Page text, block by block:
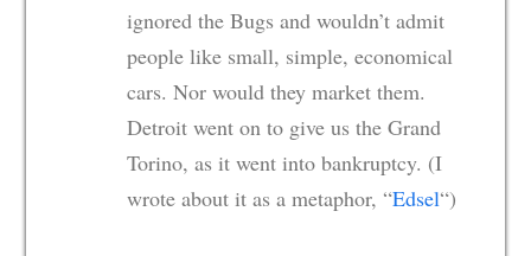
ignored the Bugs and wouldn’t admit
people like small, simple, economical
cars. Nor would they market them.
Detroit went on to give us the Grand
Torino, as it went into bankruptcy. (I
wrote about it as a metaphor, “Edsel“)